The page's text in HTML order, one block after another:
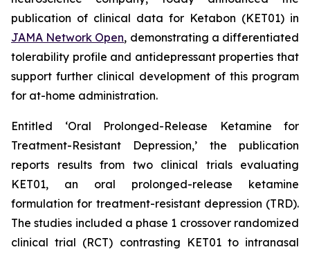
publication of clinical data for Ketabon (KET01) in
JAMA Network Open, demonstrating a differentiated
tolerability profile and antidepressant properties that
support further clinical development of this program
for at-home administration.
Entitled ‘Oral Prolonged-Release Ketamine for
Treatment-Resistant Depression,’ the publication
reports results from two clinical trials evaluating
KET01, an oral prolonged-release ketamine
formulation for treatment-resistant depression (TRD).
The studies included a phase 1 crossover randomized
clinical trial (RCT) contrasting KET01 to intranasal